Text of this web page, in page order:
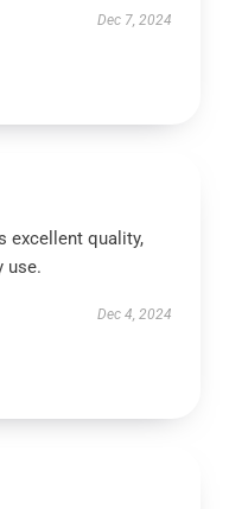
Dec 7, 2024
excellent quality,
use.
Dec 4, 2024